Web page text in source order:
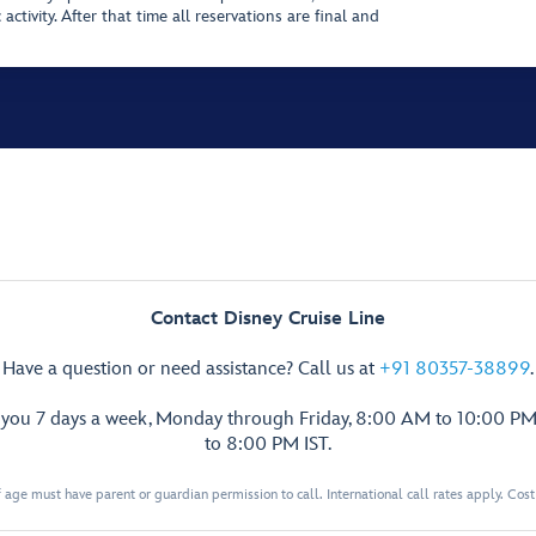
After that time all reservations are final and
Contact Disney Cruise Line
Have a question or need assistance? Call us at +91 80357-38899.
7 days a week, Monday through Friday, 8:00 AM to 10:00
to 8:00 PM IST.
age must have parent or guardian permission to call. International call rates apply.